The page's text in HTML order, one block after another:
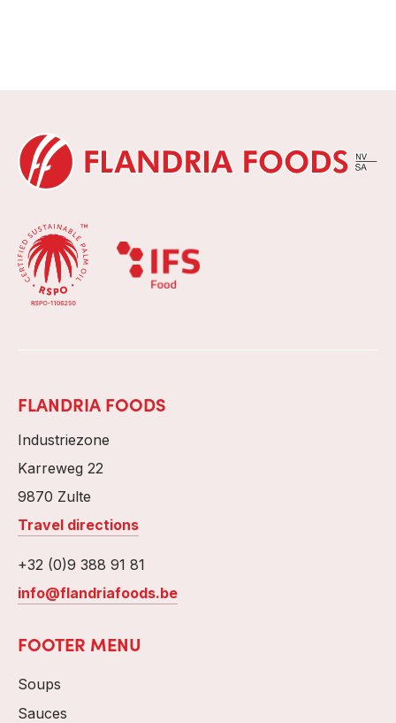
FLANDRIA FOODS
Industriezone
Karreweg 22
9870 Zulte
Travel directions
+32 (0)9 388 91 81
info@flandriafoods.be
FOOTER MENU
Soups
Sauces